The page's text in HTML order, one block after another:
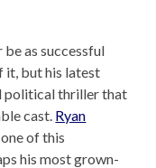
as successful
it, but his latest
political thriller that
cast. Ryan
of this
his most grown-